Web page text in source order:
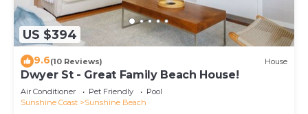
US $394
9.6(10 Reviews) House
Dwyer St - Great Family Beach House!
Air Conditioner Pet Friendly
Pool
Sunshine Coast
Sunshine Beach